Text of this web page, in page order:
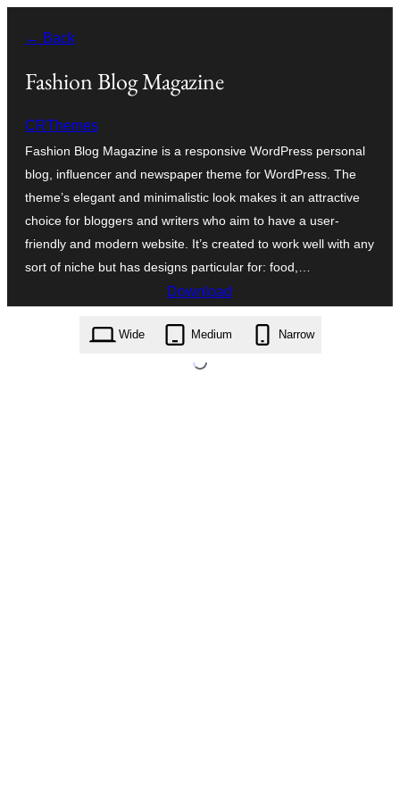
contignût
← Back
Fashion Blog Magazine
CRThemes
Fashion Blog Magazine is a responsive WordPress personal
blog, influencer and newspaper theme for WordPress. The
theme’s elegant and minimalistic look makes it an attractive
choice for bloggers and writers who aim to have a user-
friendly and modern website. It’s created to work well with any
sort of niche but has designs particular for: food,…
Download
fashion-blog-magazine.1.0.3.zip
Wide Medium Narrow